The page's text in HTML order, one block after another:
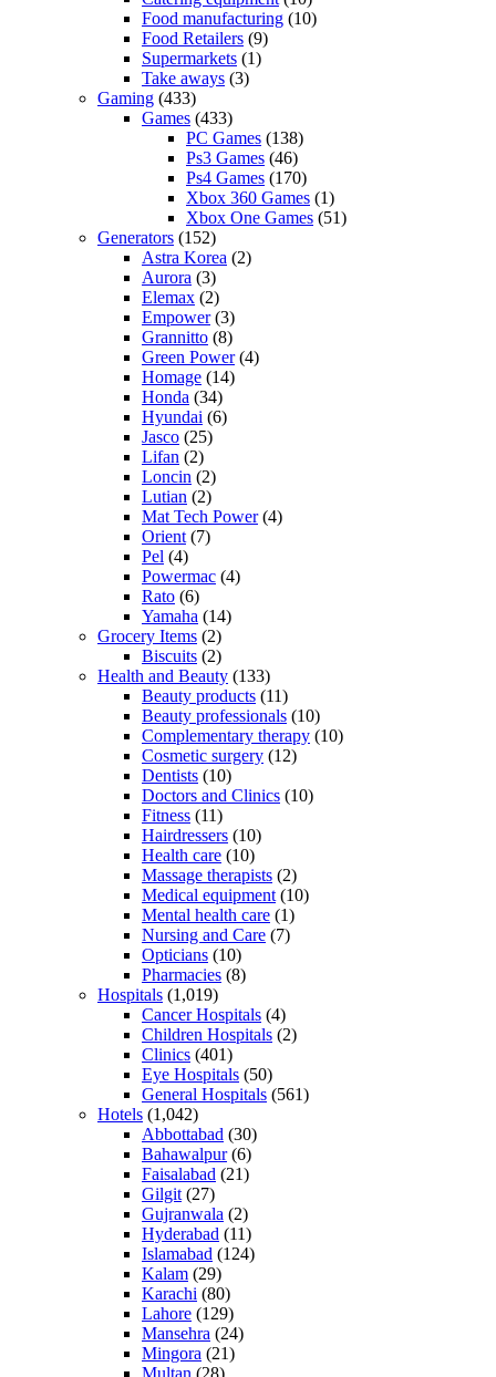
Food manufacturing (10)
Food Retailers (9)
Supermarkets (1)
Take aways (3)
Gaming (433)
Games (433)
PC Games (138)
Ps3 Games (46)
Ps4 Games (170)
Xbox 360 Games (1)
Xbox One Games (51)
Generators (152)
Astra Korea (2)
Aurora (3)
Elemax (2)
Empower(3)
Grannitto (8)
Green Power(4)
Homage (14)
Honda (34)
Hyundai (6)
Jasco (25)
Lifan (2)
Loncin (2)
Lutian (2)
Mat Tech Power(4)
Orient (7)
Pel (4)
Powermac (4)
Rato (6)
Yamaha (14)
Grocery Items (2)
Biscuits (2)
Health and Beauty (133)
Beauty products (11)
Beauty professionals (10)
Complementary therapy (10)
Cosmetic surgery (12)
Dentists (10)
Doctors and Clinics (10)
Fitness (11)
Hairdressers (10)
Health care (10)
Massage therapists (2)
Medical equipment (10)
Mental health care (1)
Nursing and Care (7)
Opticians (10)
Pharmacies (8)
Hospitals (1,019)
Cancer Hospitals (4)
Children Hospitals (2)
Clinics (401)
Eye Hospitals (50)
General Hospitals (561)
Hotels (1,042)
Abbottabad (30)
Bahawalpur(6)
Faisalabad (21)
Gilgit (27)
Gujranwala (2)
Hyderabad (11)
Islamabad (124)
Kalam (29)
Karachi (80)
Lahore (129)
Mansehra (24)
Mingora (21)
Multan (28)